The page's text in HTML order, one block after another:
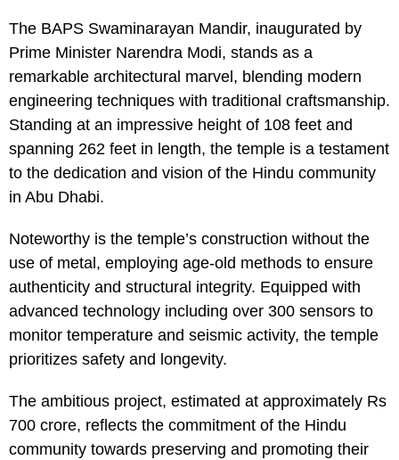
The BAPS Swaminarayan Mandir, inaugurated by
Prime Minister Narendra Modi, stands as a
remarkable architectural marvel, blending modern
engineering techniques with traditional craftsmanship.
Standing at an impressive height of 108 feet and
spanning 262 feet in length, the temple is a testament
to the dedication and vision of the Hindu community
in Abu Dhabi.
Noteworthy is the temple’s construction without the
use of metal, employing age-old methods to ensure
authenticity and structural integrity. Equipped with
advanced technology including over 300 sensors to
monitor temperature and seismic activity, the temple
prioritizes safety and longevity.
The ambitious project, estimated at approximately Rs
700 crore, reflects the commitment of the Hindu
community towards preserving and promoting their